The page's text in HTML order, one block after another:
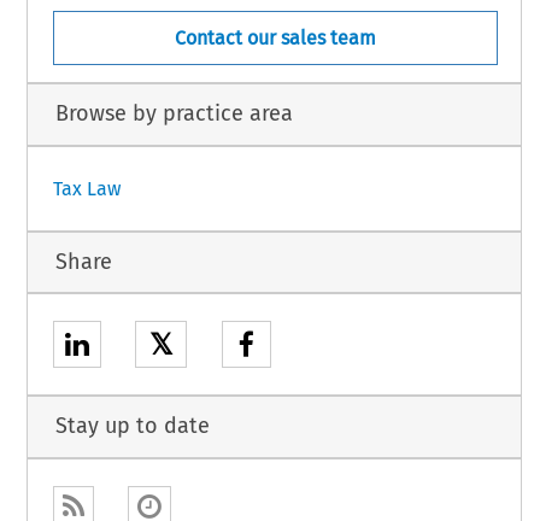
Contact our sales team
Browse by practice area
Tax Law
Share
𝕏
Stay up to date